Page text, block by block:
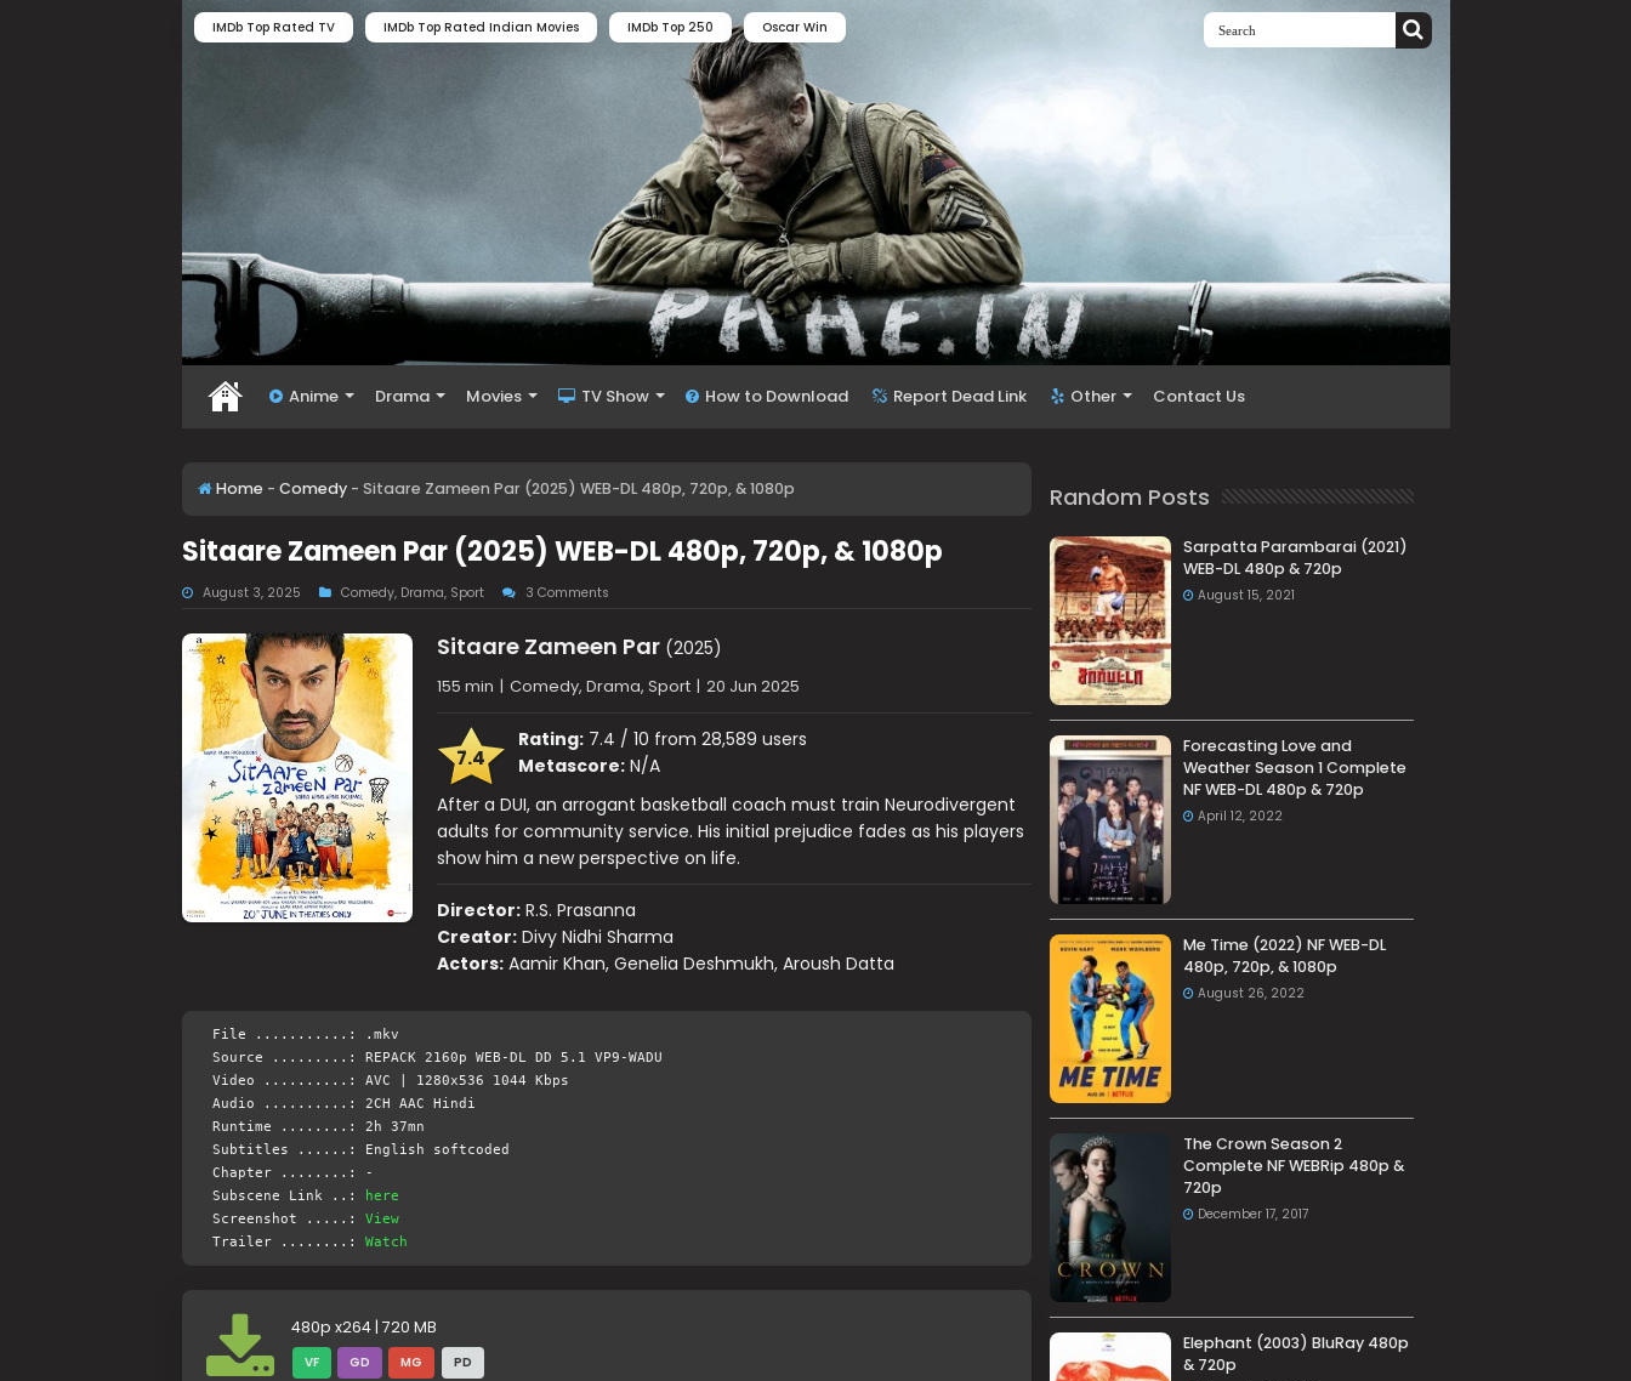
IMDb Top Rated TV IMDb Top Rated Indian Movies IMDb Top 250 Oscar Win
Anime Drama Movies TV Show How to Download Report Dead Link Other Contact Us
Home - Comedy - Sitaare Zameen Par (2025) WEB-DL 480p, 720p, & 1080p
Sitaare Zameen Par (2025) WEB-DL 480p, 720p, & 1080p
August 3, 2025 Comedy, Drama, Sport 3 Comments
Sitaare Zameen Par(2025)
155 min | Comedy, Drama, Sport | 20 Jun 2025
7.4
Rating:7.4 / 10 from 28,589 users
Metascore:N/A
After a DUI, an arrogant basketball coach must train Neurodivergent
adults for community service. His initial prejudice fades as his players
show him a new perspective on life.
Director: R.S. Prasanna
Creator: Divy Nidhi Sharma
Actors: Aamir Khan, Genelia Deshmukh, Aroush Datta
File ...........: .mkv
Source .........: REPACK 2160p WEB-DL DD 5.1 VP9-WADU
Video ..........: AVC | 1280x536 1044 Kbps
Audio ..........: 2CH AAC Hindi
Runtime ........: 2h 37mn
Subtitles ......: English softcoded
Chapter ........: -
Subscene Link ..:
here
Screenshot .....: View
Trailer ........: Watch
480p x264 | 720 MB
VF GD MG PD
Random Posts
Sarpatta Parambarai (2021)
WEB-DL 480p & 720p
August 15, 2021
Forecasting Love and
Weather Season 1 Complete
NF WEB-DL 480p & 720p
April 12, 2022
Me Time (2022) NF WEB-DL
480p, 720p, & 1080p
August 26, 2022
The Crown Season 2
Complete NF WEBRip 480p &
720p
December 17, 2017
Elephant (2003) BluRay 480p
& 720p